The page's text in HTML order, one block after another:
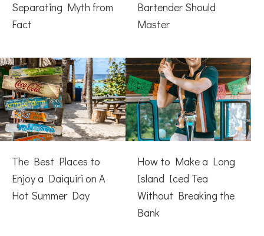
Separating Myth from
Fact
Bartender Should
Master
The Best Places to
Enjoy a Daiquiri on A
Hot Summer Day
How to Make a Long
Island Iced Tea
Without Breaking the
Bank